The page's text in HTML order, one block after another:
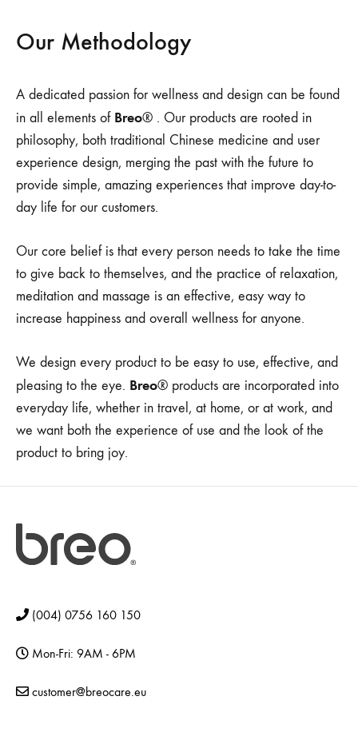
Our Methodology
A dedicated passion for wellness and design can be found
in all elements of Breo® . Our products are rooted in
philosophy, both traditional Chinese medicine and user
experience design, merging the past with the future to
provide simple, amazing experiences that improve day-to-
day life for our customers.
Our core belief is that every person needs to take the time
to give back to themselves, and the practice of relaxation,
meditation and massage is an effective, easy way to
increase happiness and overall wellness for anyone.
We design every product to be easy to use, effective, and
pleasing to the eye. Breo® products are incorporated into
everyday life, whether in travel, at home, or at work, and
we want both the experience of use and the look of the
product to bring joy.
(004) 0756 160 150
Mon-Fri: 9AM - 6PM
customer@breocare.eu